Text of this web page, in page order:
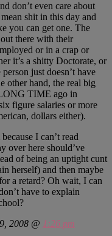
don’t even care about
shit in this day and
you can get one. The
there with their
or in a crap or
it’s a shitty Doctorate, or
just doesn’t have
other hand, the real big
TIME ago in
figure salaries or more
dollars either).
I can’t read
over here should’ve
of being an uptight cunt
herself) and then maybe
a retard? Oh wait, I can
have to explain
2008 @ 1:26 pm